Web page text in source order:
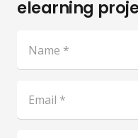
elearning